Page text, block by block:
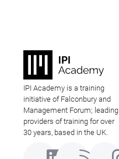
IPI Academy is a training
initiative of Falconbury and
Management Forum; leading
providers of training for over
30 years, based in the UK.